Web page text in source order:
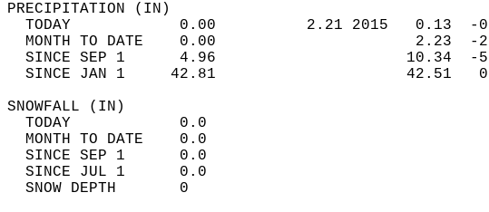
TODAY            0.00          2.21 2015
MONTH TO DATE    0.00
SINCE SEP 1      4.96
SINCE JAN 1     42.81
TODAY
MONTH TO DATE
SINCE SEP 1
SINCE JUL 1
SNOW DEPTH